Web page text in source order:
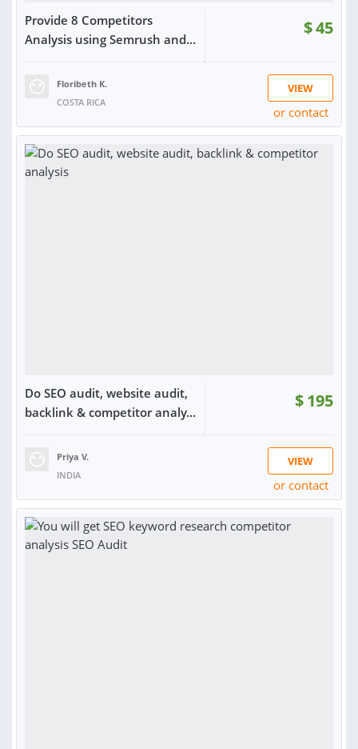
Provide 8 Competitors
Analysis using Semrush and...
$45
Floribeth K.
COSTA RICA
VIEW
or contact
Do SEO audit, website audit,
backlink & competitor analy...
$195
Priya V.
INDIA
VIEW
or contact